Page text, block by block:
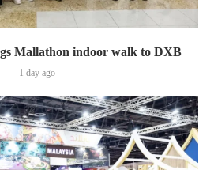
Mallathon indoor walk to DXB
1 day ago